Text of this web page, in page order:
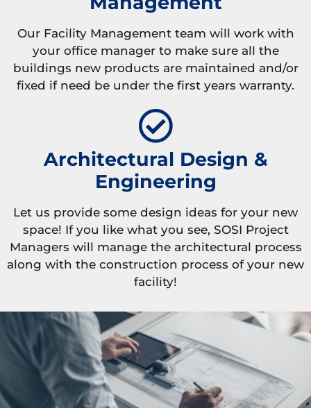
Our Facility Management team will work with
your office manager to make sure all the
buildings new products are maintained and/or
fixed if need be under the first years warranty.
Architectural Design &
Engineering
Let us provide some design ideas for your new
space! If you like what you see, SOSI Project
Managers will manage the architectural process
along with the construction process of your new
facility!